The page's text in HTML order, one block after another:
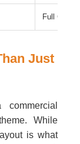
Full
Just
While
is what